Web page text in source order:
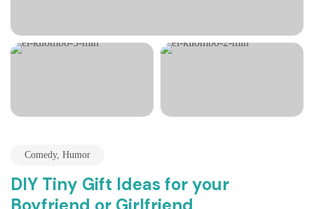
Comedy, Humor
DIY Tiny Gift Ideas for your